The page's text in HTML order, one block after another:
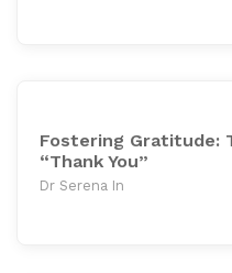
Fostering Gratitude:
“Thank You”
Dr Serena In